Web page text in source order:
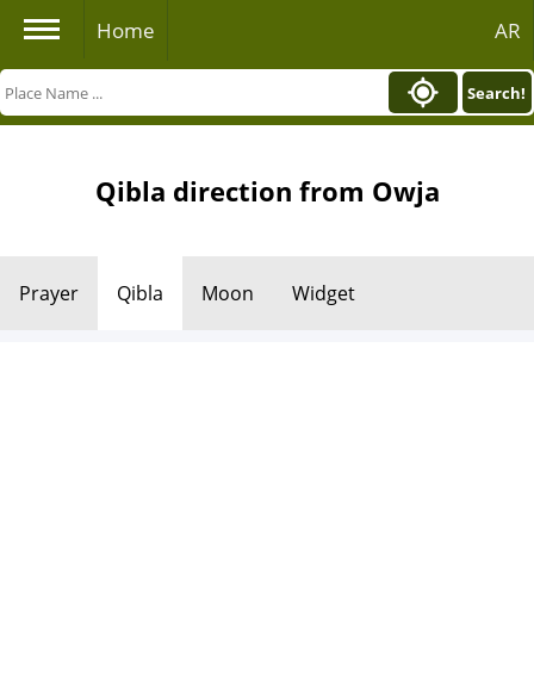
Home AR
Search!
Qibla direction from Owja
Prayer Qibla Moon Widget